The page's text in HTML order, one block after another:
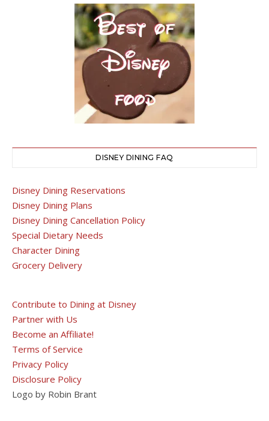
DISNEY DINING FAQ
Disney Dining Reservations
Disney Dining Plans
Disney Dining Cancellation Policy
Special Dietary Needs
Character Dining
Grocery Delivery
Contribute to Dining at Disney
Partner with Us
Become an Affiliate!
Terms of Service
Privacy Policy
Disclosure Policy
Logo by Robin Brant